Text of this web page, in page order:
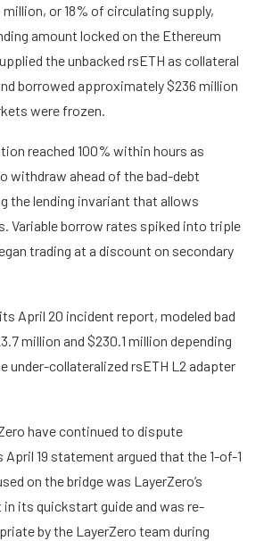
or 18% of circulating supply,
amount locked on the Ethereum
the unbacked rsETH as collateral
borrowed approximately $236 million
were frozen.
reached 100% within hours as
withdraw ahead of the bad-debt
the lending invariant that allows
Variable borrow rates spiked into triple
trading at a discount on secondary
April 20 incident report, modeled bad
million and $230.1 million depending
under-collateralized rsETH L2 adapter
have continued to dispute
April 19 statement argued that the 1-of-1
on the bridge was LayerZero’s
its quickstart guide and was re-
by the LayerZero team during